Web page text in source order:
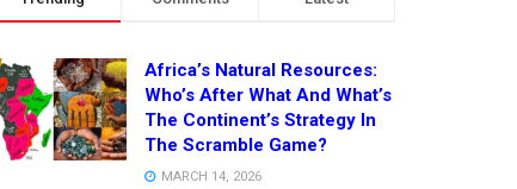
Africa’s Natural Resources:
Who’s After What And What’s
The Continent’s Strategy In
The Scramble Game?
MARCH 14, 2026